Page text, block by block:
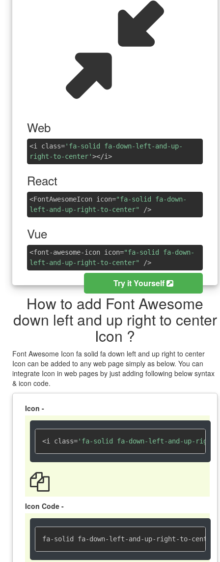
Web
<i class='fa-solid fa-down-left-and-up-
right-to-center'></i>
React
<FontAwesomeIcon icon="fa-solid fa-down-
left-and-up-right-to-center"
/>
Vue
<font-awesome-icon icon="fa-solid fa-down-
left-and-up-right-to-center"
/>
Try it Yourself
How to add Font Awesome
down left and up right to center
Icon ?
Font Awesome Icon fa solid fa down left and up right to center
Icon can be added to any web page simply as below. You can
integrate Icon in web pages by just adding following below syntax
& icon code.
Icon -
<i class='fa-solid fa-down-left-and-up-
Icon Code -
fa-solid fa-down-left-and-up-right-to-center